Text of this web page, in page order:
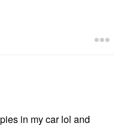
in my car lol and